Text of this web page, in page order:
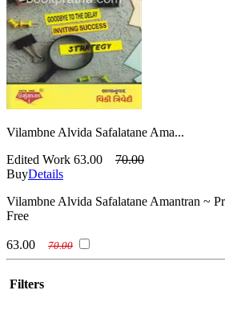
Vilambne Alvida Safalatane Ama...
Edited Work 63.00
70.00
BuyDetails
Vilambne Alvida Safalatane Amantran ~
Free
63.00 70.00
Filters